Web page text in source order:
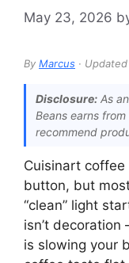
May 23, 2026
By Marcus ·
Disclosure: As
Beans earns
recommend
Cuisinart
button, but
“clean” light
isn’t
is slowing your